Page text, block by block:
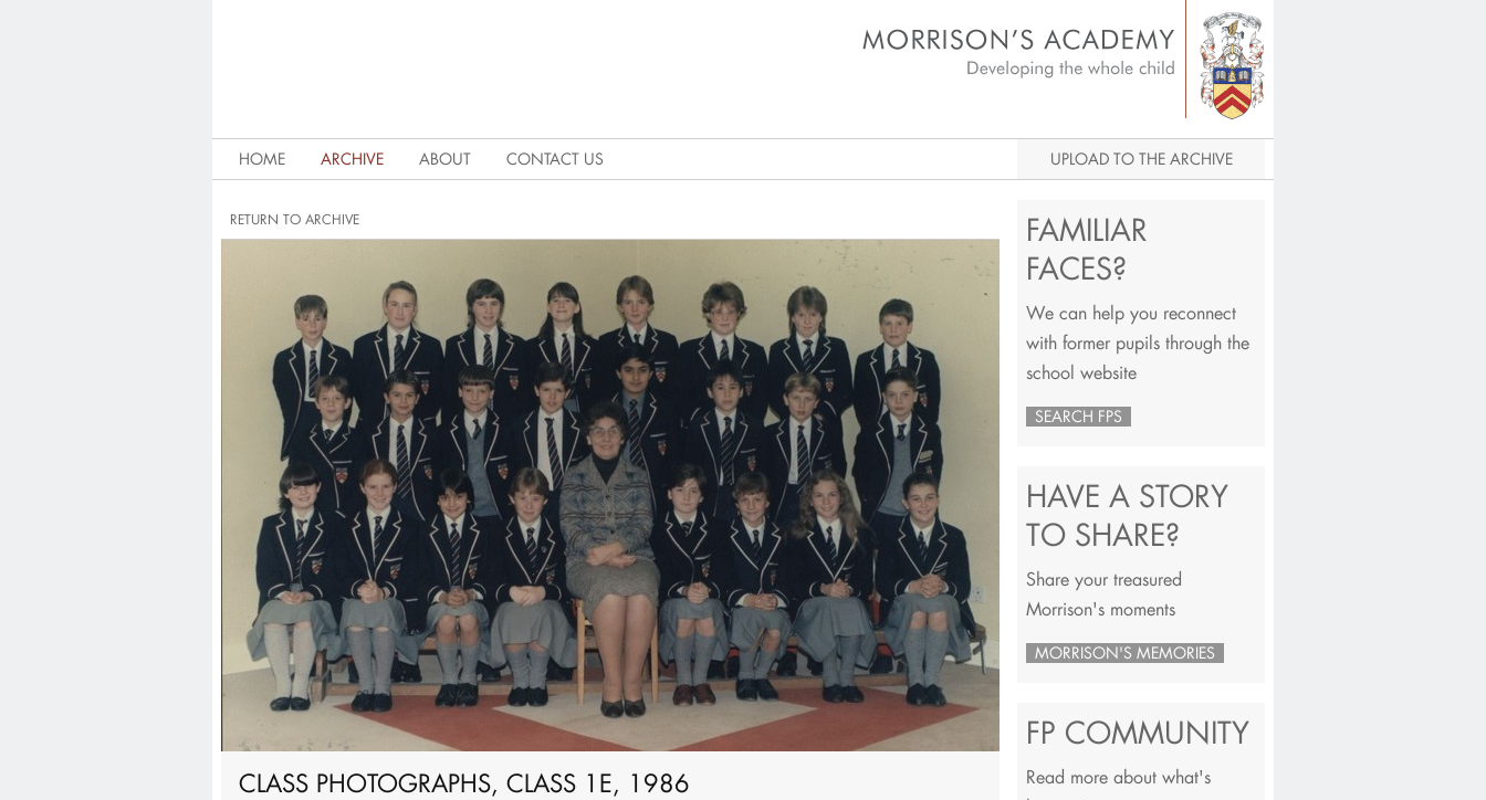
HOME ARCHIVE ABOUT CONTACT US UPLOAD TO THE ARCHIVE
RETURN TO ARCHIVE
CLASS PHOTOGRAPHS, CLASS 1E, 1986
FAMILIAR
FACES?
We can help you reconnect
with former pupils through the
school website
SEARCH FPS
HAVE A STORY
TO SHARE?
Share your treasured
Morrison's moments
MORRISON'S MEMORIES
FP COMMUNITY
Read more about what's